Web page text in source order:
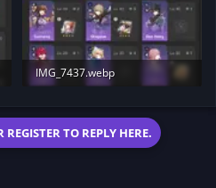
IMG_7437.webp
TO REPLY HERE.